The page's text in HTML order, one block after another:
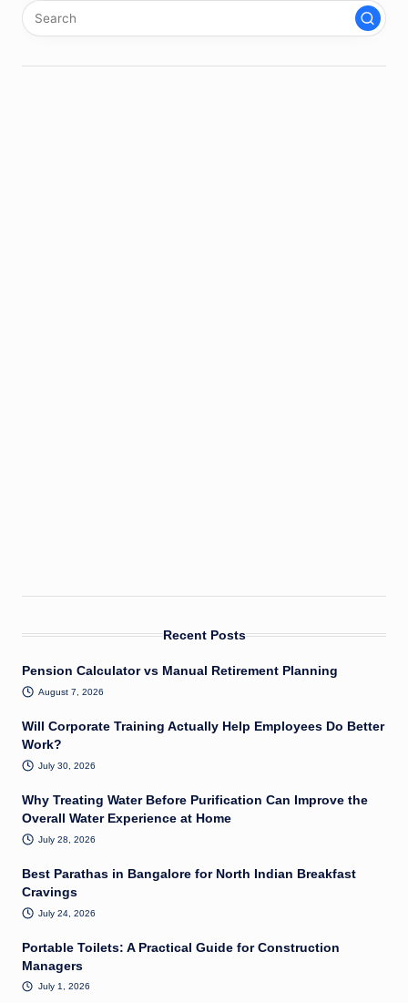
Recent Posts
Pension Calculator vs Manual Retirement Planning
August 7, 2026
Will Corporate Training Actually Help Employees Do Better
Work?
July 30, 2026
Why Treating Water Before Purification Can Improve the
Overall Water Experience at Home
July 28, 2026
Best Parathas in Bangalore for North Indian Breakfast
Cravings
July 24, 2026
Portable Toilets: A Practical Guide for Construction
Managers
July 1, 2026